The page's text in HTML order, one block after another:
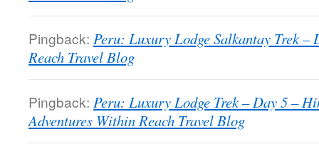
Pingback: Peru: Luxury Lodge Salkantay Trek –
Reach Travel Blog
Pingback: Peru: Luxury Lodge Trek – Day 5 –
Adventures Within Reach Travel Blog